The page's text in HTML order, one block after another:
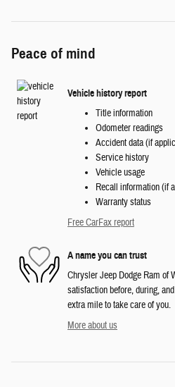
Peace of mind
Vehicle history report
Title information
Odometer readings
Accident data (if
Service history
Vehicle usage
Recall information (if
Warranty status
Free CarFax report
A name you can trust
Chrysler Jeep Dodge Ram of
satisfaction before, during,
extra mile to take care of you.
More about us